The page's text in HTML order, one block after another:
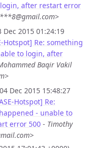
after restart error
Dec 2015 01:24:19
Hotspot] Re: something
to login, after
Baqir Vakil
Dec 2015 15:48:27
Hotspot] Re:
- unable to
error 500 - Timothy